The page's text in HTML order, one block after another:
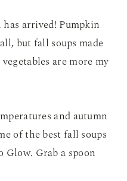
has arrived! Pumpkin
but fall soups made
are more my
and autumn
of the best fall soups
Grab a spoon